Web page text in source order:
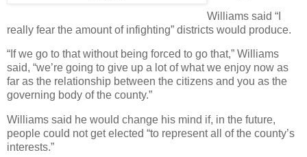
Williams said “I
really fear the amount of infighting” districts would produce.
“If we go to that without being forced to go that,” Williams
said, “we’re going to give up a lot of what we enjoy now as
far as the relationship between the citizens and you as the
governing body of the county.”
Williams said he would change his mind if, in the future,
people could not get elected “to represent all of the county’s
interests.”